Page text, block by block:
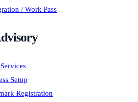
/ Work Pass
Setup
Registration